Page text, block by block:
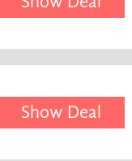
Show Deal